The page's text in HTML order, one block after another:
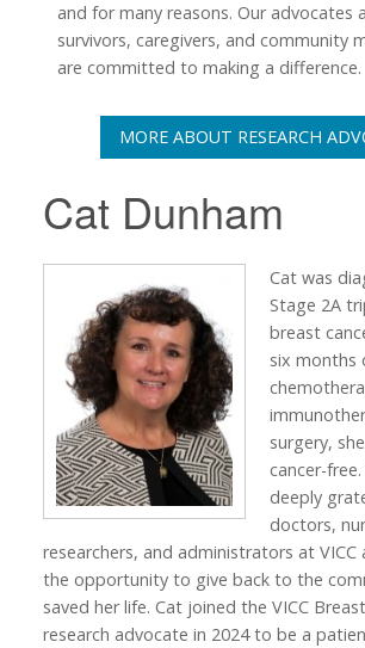
and for many reasons. Our advocates
survivors, caregivers, and community
are committed to making a difference.
MORE ABOUT RESEARCH
Cat Dunham
Cat was
Stage 2A
breast
six months
surgery,
cancer-
deeply
doctors,
researchers, and administrators at VICC
the opportunity to give back to the
saved her life. Cat joined the VICC
research advocate in 2024 to be a